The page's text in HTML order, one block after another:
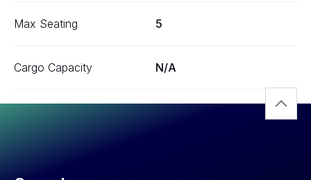
Max Seating 5
Cargo Capacity N/A